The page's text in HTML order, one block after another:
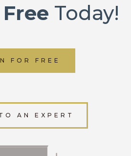
Free Today!
FOR FREE
AN EXPERT